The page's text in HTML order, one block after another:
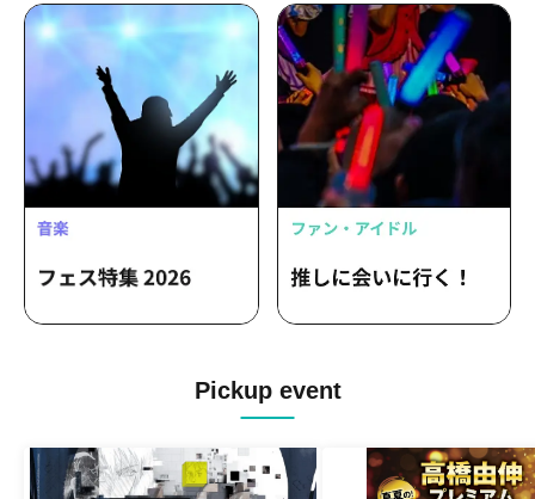
Pickup event